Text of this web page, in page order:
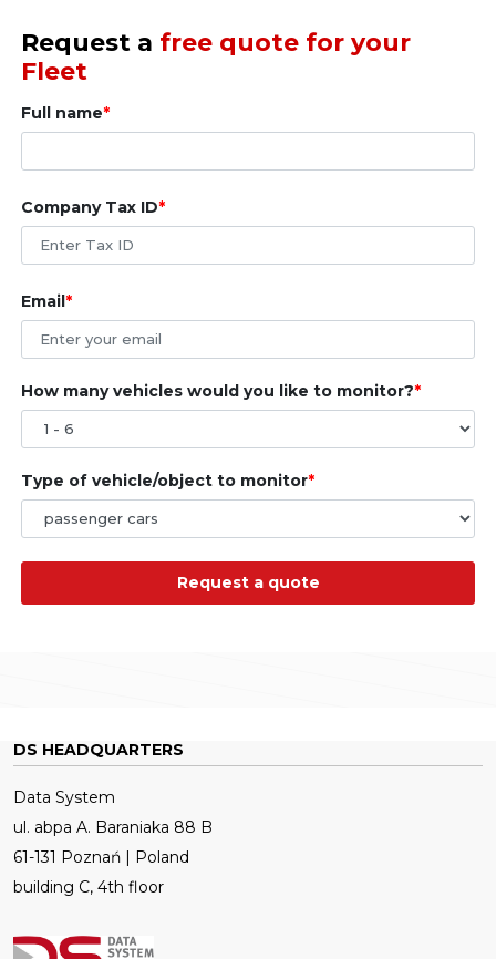
Request a free quote for your
Fleet
Full name
Company Tax ID
Email
How many vehicles would you like to monitor?
Type of vehicle/object to monitor
Request a quote
DS HEADQUARTERS
Data System
ul. abpa A. Baraniaka 88 B
61-131 Poznań | Poland
building C, 4th floor